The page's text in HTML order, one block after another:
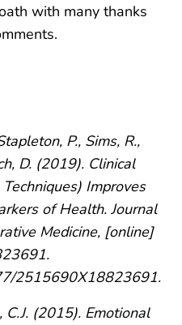
with many thanks
P., Sims, R.,
D. (2019). Clinical
Improves
of Health. Journal
Medicine, [online]
2515690X18823691.
C.J. (2015). Emotional